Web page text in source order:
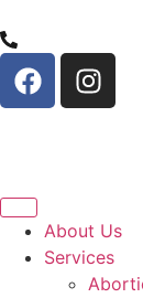
About Us
Services